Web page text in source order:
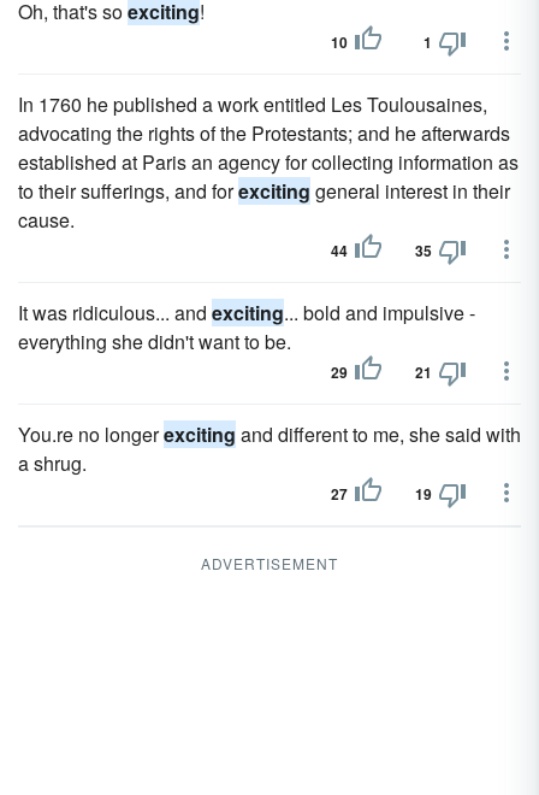
Oh, that's soexciting!
10 1
In 1760 he published a work entitled Les Toulousaines,
advocating the rights of the Protestants; and he afterwards
established at Paris an agency for collecting information as
to their sufferings, and forexciting general interest in their
cause.
44 35
It was ridiculous... and exciting... bold and impulsive -
everything she didn't want to be.
29 21
You.re no longerexciting and different to me, she said with
a shrug.
27 19
ADVERTISEMENT